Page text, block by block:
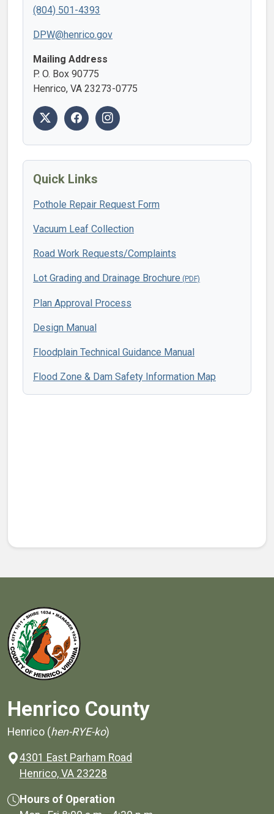
(804) 501-4393
DPW@henrico.gov
Mailing Address
P. O. Box 90775
Henrico, VA 23273-0775
Quick Links
Pothole Repair Request Form
Vacuum Leaf Collection
Road Work Requests/Complaints
Lot Grading and Drainage Brochure
Plan Approval Process
Design Manual
Floodplain Technical Guidance Manual
Flood Zone & Dam Safety Information Map
Henrico County
Henrico (hen-RYE-ko)
4301 East Parham Road
Henrico, VA 23228
Hours of Operation